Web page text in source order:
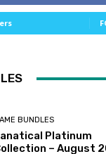
BUNDLES
Platinum
– August